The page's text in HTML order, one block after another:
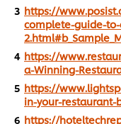
https://
complete-guide-
https://
a-Winning-
https://
in-your-
https://